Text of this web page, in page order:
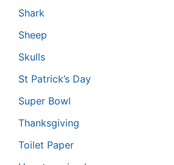
Shark
Sheep
Skulls
St Patrick’s Day
Super Bowl
Thanksgiving
Toilet Paper